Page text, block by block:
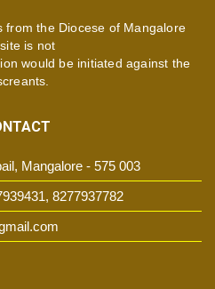
from the Diocese of Mangalore
is not
would be initiated against the
Mangalore - 575 003
8277937782